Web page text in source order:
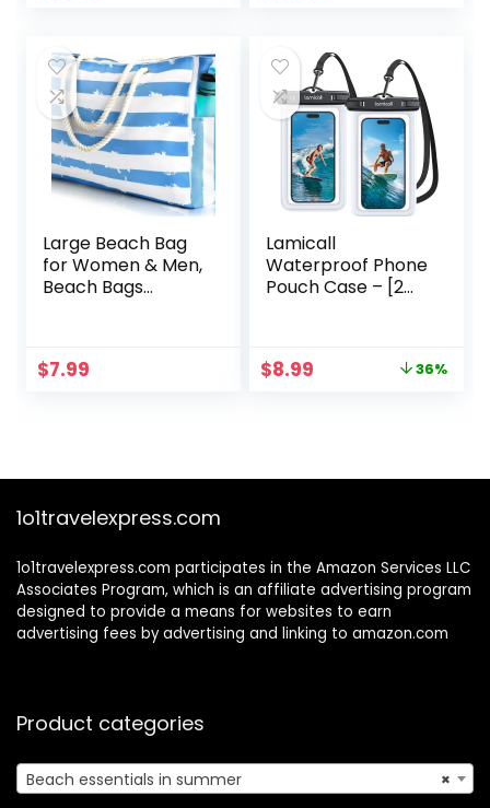
Large Beach Bag
for Women & Men,
Beach Bags
Pool Bag for Family
$7.99
Lamicall
Waterproof Phone
Pouch Case – [2
Phone Dry Bag for
S23, 4-7″
Original
$8.99 36%
1o1travelexpress.com
1o1travelexpress.com participates in the Amazon Services LLC
Associates Program, which is an affiliate advertising program
designed to provide a means for websites to earn
advertising fees by advertising and linking to amazon.com
Product categories
×
Beach essentials in summer